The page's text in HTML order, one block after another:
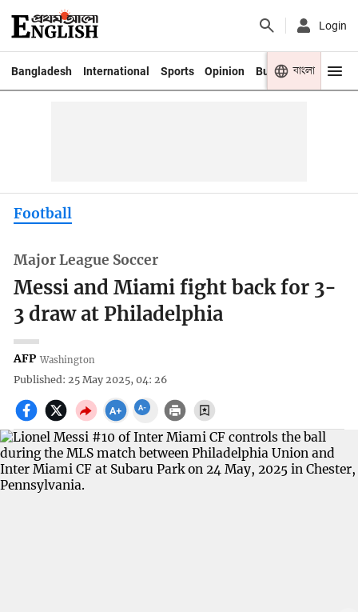
Login
Bangladesh International Sports Opinion Business Youth
বাংলা
Football
Major League Soccer
Messi and Miami fight back for 3-
3 draw at Philadelphia
AFP Washington
Published: 25 May 2025, 04: 26